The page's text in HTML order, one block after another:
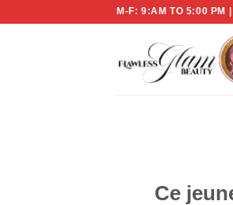
M-F: 9:AM TO 5:00 PM
Ce